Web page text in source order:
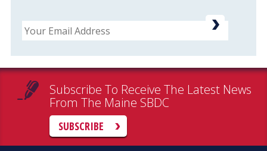
Email
Subscribe To Receive The Latest News
From The Maine SBDC
SUBSCRIBE